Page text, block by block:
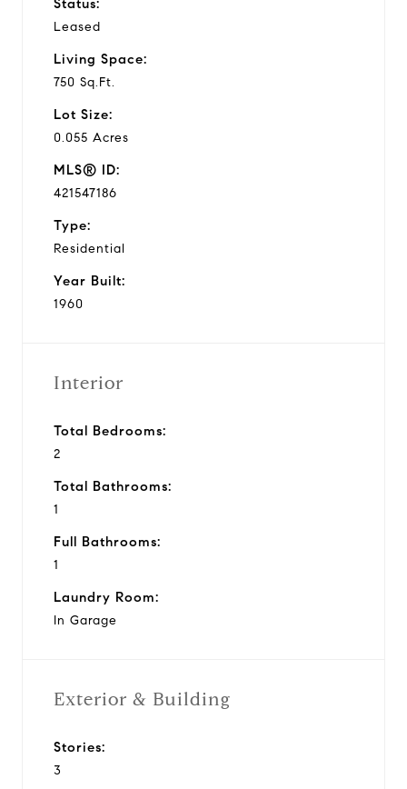
Status:
Leased
Living Space:
750 Sq.Ft.
Lot Size:
0.055 Acres
MLS® ID:
421547186
Type:
Residential
Year Built:
1960
Interior
Total Bedrooms:
2
Total Bathrooms:
1
Full Bathrooms:
1
Laundry Room:
In Garage
Exterior & Building
Stories:
3